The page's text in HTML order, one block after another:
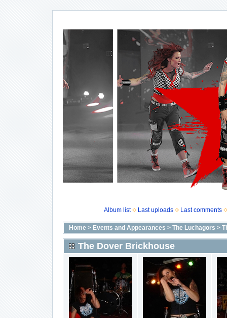
Album list Last uploads Last comments
Home> Events and Appearances > The Luchagors >
The Dover Brickhouse